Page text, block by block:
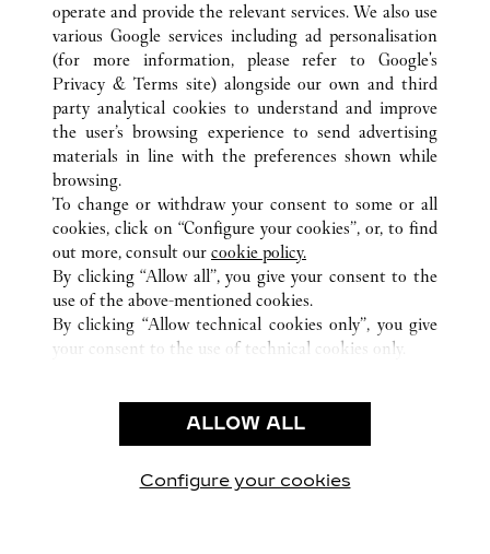
ALL CARTIER LOCATIONS
HONG KONG SAR, CHINA
1 AUSTIN ROAD WEST
CUSTOMER CARE
CONTACT US
CAREERS
PRIVACY POLICY
CONDITIONS OF SALE
operate and provide the relevant services. We also use
various Google services including ad personalisation
(for more information, please refer to Google's
Privacy & Terms site) alongside our own and third
party analytical cookies to understand and improve
the user’s browsing experience to send advertising
materials in line with the preferences shown while
browsing.
To change or withdraw your consent to some or all
cookies, click on “Configure your cookies”, or, to find
out more, consult our cookie policy.
By clicking “Allow all”, you give your consent to the
use of the above-mentioned cookies.
By clicking “Allow technical cookies only”, you give
your consent to the use of technical cookies only.
ALLOW ALL
Configure your cookies